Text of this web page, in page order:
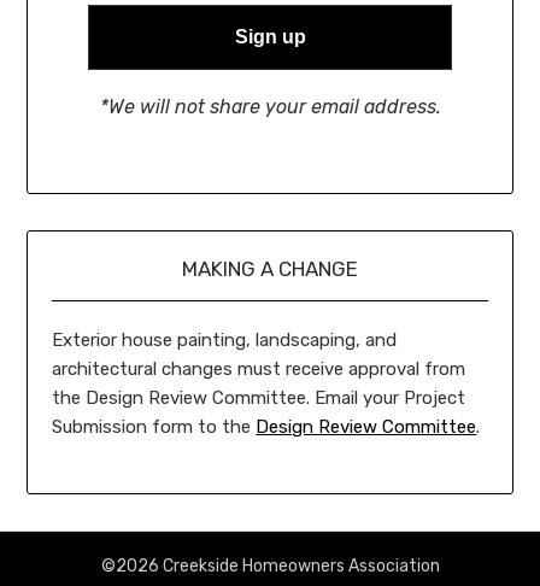
*We will not share your email address.
MAKING A CHANGE
Exterior house painting, landscaping, and
architectural changes must receive approval from
the Design Review Committee. Email your Project
Submission form to the Design Review Committee.
©2026 Creekside Homeowners Association